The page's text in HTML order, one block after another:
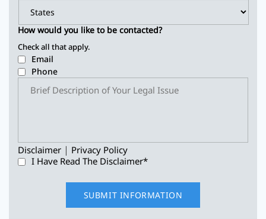
How would you like to be contacted?
Check all that apply.
Email
Phone
Disclaimer | Privacy Policy
I Have Read The Disclaimer*